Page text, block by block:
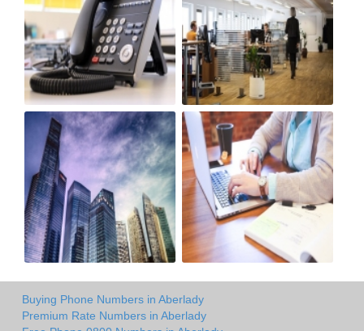
Buying Phone Numbers in Aberlady
Premium Rate Numbers in Aberlady